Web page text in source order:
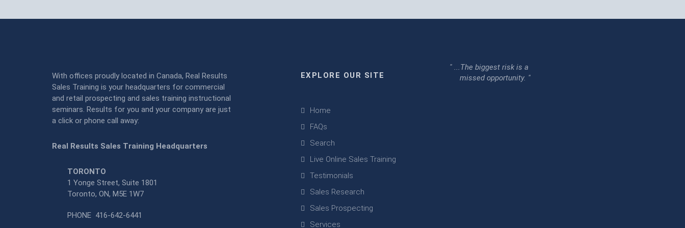
With offices proudly located in Canada, Real Results
Sales Training is your headquarters for commercial
and retail prospecting and sales training instructional
seminars. Results for you and your company are just
a click or phone call away:
Real Results Sales Training Headquarters
TORONTO
1 Yonge Street, Suite 1801
Toronto, ON, M5E 1W7
PHONE 416-642-6441
EXPLORE OUR SITE
Home
FAQs
Search
Live Online Sales Training
Testimonials
Sales Research
Sales Prospecting
Services
" ...The biggest risk is a
missed opportunity. "